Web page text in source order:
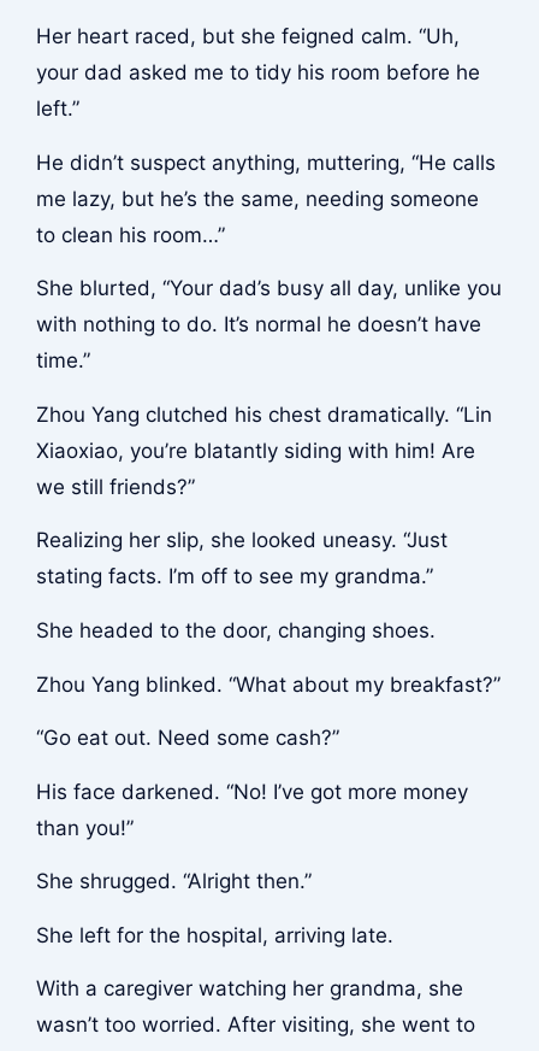
Her heart raced, but she feigned calm. “Uh,
your dad asked me to tidy his room before he
left.”
He didn’t suspect anything, muttering, “He calls
me lazy, but he’s the same, needing someone
to clean his room…”
She blurted, “Your dad’s busy all day, unlike you
with nothing to do. It’s normal he doesn’t have
time.”
Zhou Yang clutched his chest dramatically. “Lin
Xiaoxiao, you’re blatantly siding with him! Are
we still friends?”
Realizing her slip, she looked uneasy. “Just
stating facts. I’m off to see my grandma.”
She headed to the door, changing shoes.
Zhou Yang blinked. “What about my breakfast?”
“Go eat out. Need some cash?”
His face darkened. “No! I’ve got more money
than you!”
She shrugged. “Alright then.”
She left for the hospital, arriving late.
With a caregiver watching her grandma, she
wasn’t too worried. After visiting, she went to